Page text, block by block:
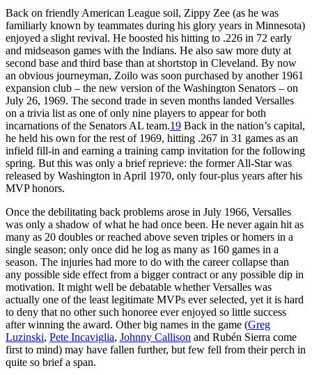
Back on friendly American League soil, Zippy Zee (as he was
familiarly known by teammates during his glory years in Minnesota)
enjoyed a slight revival. He boosted his hitting to .226 in 72 early
and midseason games with the Indians. He also saw more duty at
second base and third base than at shortstop in Cleveland. By now
an obvious journeyman, Zoilo was soon purchased by another 1961
expansion club – the new version of the Washington Senators – on
July 26, 1969. The second trade in seven months landed Versalles
on a trivia list as one of only nine players to appear for both
incarnations of the Senators AL team.19 Back in the nation’s capital,
he held his own for the rest of 1969, hitting .267 in 31 games as an
infield fill-in and earning a training camp invitation for the following
spring. But this was only a brief reprieve: the former All-Star was
released by Washington in April 1970, only four-plus years after his
MVP honors.
Once the debilitating back problems arose in July 1966, Versalles
was only a shadow of what he had once been. He never again hit as
many as 20 doubles or reached above seven triples or homers in a
single season; only once did he log as many as 160 games in a
season. The injuries had more to do with the career collapse than
any possible side effect from a bigger contract or any possible dip in
motivation. It might well be debatable whether Versalles was
actually one of the least legitimate MVPs ever selected, yet it is hard
to deny that no other such honoree ever enjoyed so little success
after winning the award. Other big names in the game (Greg
Luzinski, Pete Incaviglia, Johnny Callison and Rubén Sierra come
first to mind) may have fallen further, but few fell from their perch in
quite so brief a span.